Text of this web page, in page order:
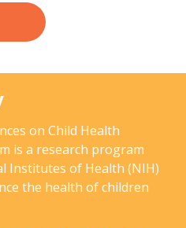
on Child Health
is a research program
Institutes of Health (NIH)
the health of children